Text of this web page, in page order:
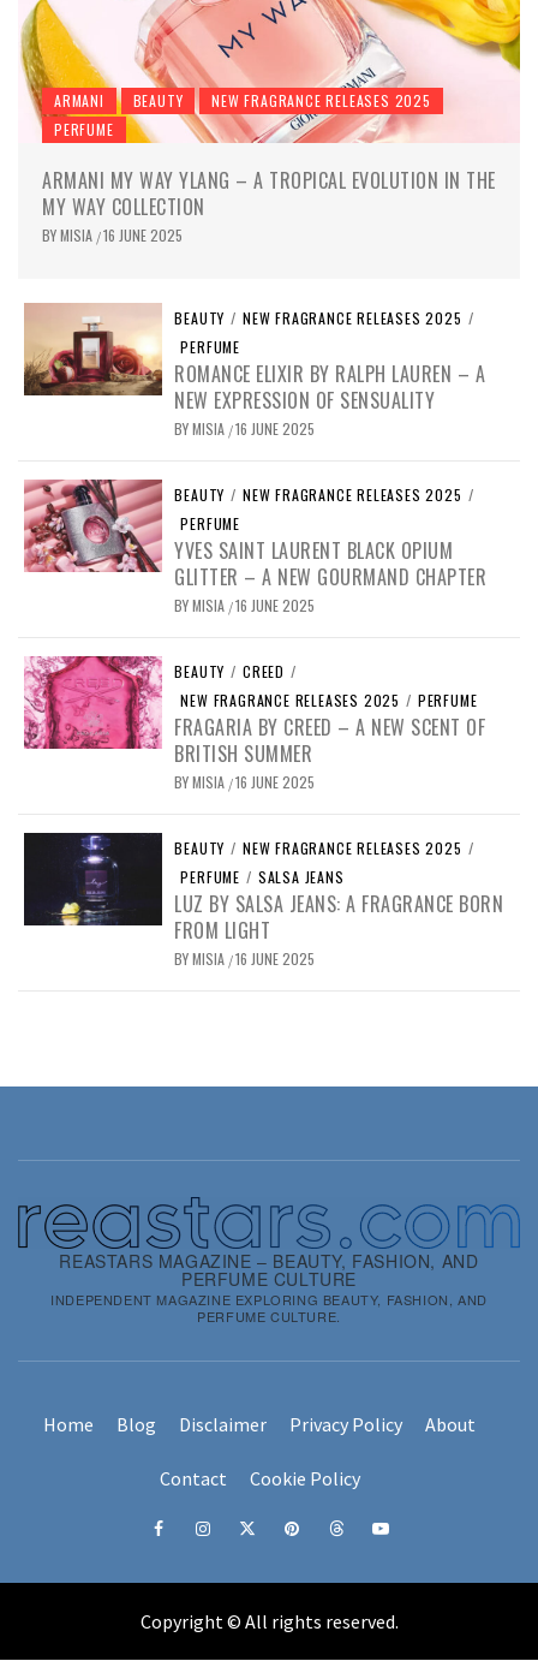
ARMANI BEAUTY
NEW FRAGRANCE RELEASES 2025
PERFUME
ARMANI MY WAY YLANG – A TROPICAL EVOLUTION IN THE
MY WAY COLLECTION
BYMISIA /16 JUNE 2025
BEAUTY / NEW FRAGRANCE RELEASES 2025 /
PERFUME
ROMANCE ELIXIR BY RALPH LAUREN – A
NEW EXPRESSION OF SENSUALITY
BYMISIA /16 JUNE 2025
BEAUTY / NEW FRAGRANCE RELEASES 2025 /
PERFUME
YVES SAINT LAURENT BLACK OPIUM
GLITTER – A NEW GOURMAND CHAPTER
BYMISIA /16 JUNE 2025
BEAUTY / CREED /
NEW FRAGRANCE RELEASES 2025 / PERFUME
FRAGARIA BY CREED – A NEW SCENT OF
BRITISH SUMMER
BYMISIA /16 JUNE 2025
BEAUTY / NEW FRAGRANCE RELEASES 2025 /
PERFUME / SALSA JEANS
LUZ BY SALSA JEANS: A FRAGRANCE BORN
FROM LIGHT
BYMISIA /16 JUNE 2025
REASTARS MAGAZINE – BEAUTY, FASHION, AND
PERFUME CULTURE
INDEPENDENT MAGAZINE EXPLORING BEAUTY, FASHION, AND
PERFUME CULTURE.
Home Blog Disclaimer Privacy Policy About
Contact Cookie Policy
FacebookInstagram
x pinterestthreadsyoutube
Copyright © All rights reserved.